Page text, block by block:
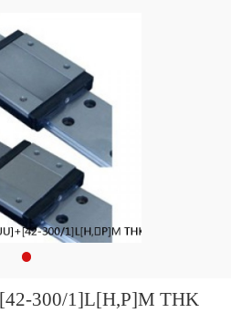
300/1]L[H,​P]M THK